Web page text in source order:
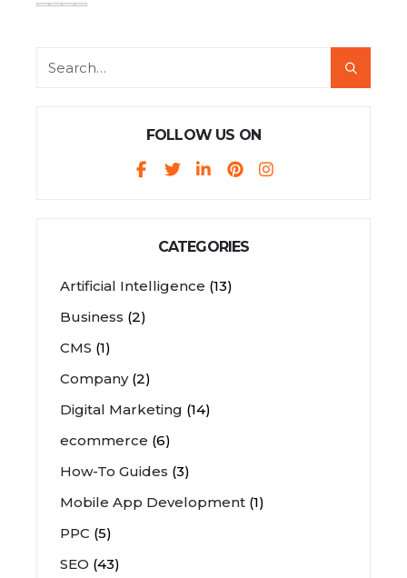
FOLLOW US ON
CATEGORIES
Artificial Intelligence (13)
Business (2)
CMS (1)
Company(2)
Digital Marketing (14)
ecommerce (6)
How-To Guides (3)
Mobile App Development (1)
PPC (5)
SEO (43)